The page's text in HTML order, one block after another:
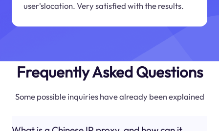
user'slocation. Very satisfied with the results.
Frequently Asked Questions
Some possible inquiries have already been explained